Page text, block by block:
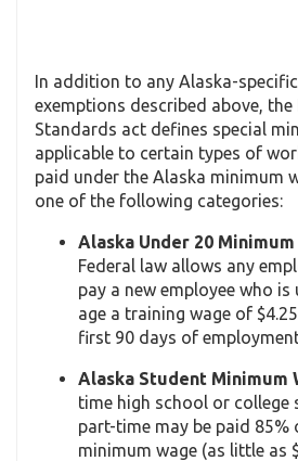
In addition to any Alaska-
exemptions described above, the
Standards act defines special
applicable to certain types of
paid under the Alaska minimum
one of the following categories:
Alaska Under 20 Minimum
Federal law allows any
pay a new employee who
age a training wage of
first 90 days of
Alaska Student Minimum
time high school or college
part-time may be paid 85%
minimum wage (as little as